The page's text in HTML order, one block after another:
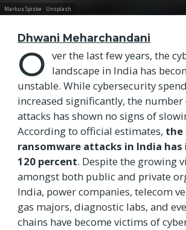
Markus Spiske Unsplash
Dhwani Meharchandani
O ver the last few years, the
landscape in India has
unstable. While cybersecurity
increased significantly, the number
attacks has shown no signs of
According to official estimates, the
ransomware attacks in India has
120 percent. Despite the growing
amongst both public and private
India, power companies, telecom
gas majors, diagnostic labs, and
chains have become victims of